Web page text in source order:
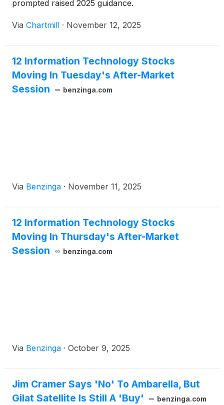
prompted raised 2025 guidance.
Via Chartmill · November 12, 2025
12 Information Technology Stocks
Moving In Tuesday's After-Market
Session
benzinga.com
Via Benzinga · November 11, 2025
12 Information Technology Stocks
Moving In Thursday's After-Market
Session
benzinga.com
Via Benzinga · October 9, 2025
Jim Cramer Says 'No' To Ambarella, But
Gilat Satellite Is Still A 'Buy'
benzinga.com